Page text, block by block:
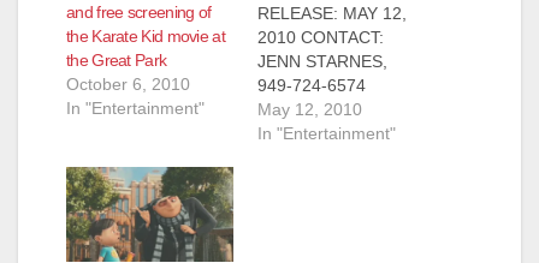
and free screening of
the Karate Kid movie at
the Great Park
October 6, 2010
In "Entertainment"
RELEASE: MAY 12,
2010 CONTACT:
JENN STARNES,
949-724-6574
Summer Movie on
the Lawn Series Kicks
May 12, 2010
In "Entertainment"